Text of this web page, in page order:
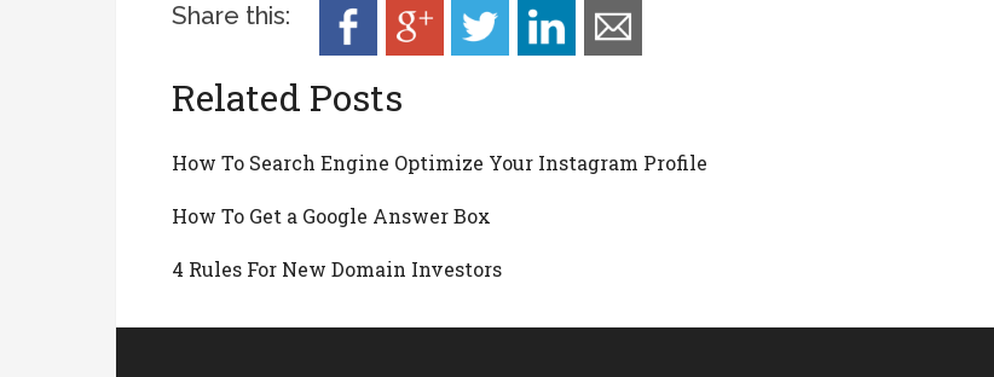
Share this:
Related Posts
How To Search Engine Optimize Your Instagram Profile
How To Get a Google Answer Box
4 Rules For New Domain Investors